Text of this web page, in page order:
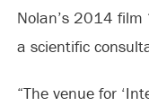
Nolan’s 2014 film
a scientific
“The venue for